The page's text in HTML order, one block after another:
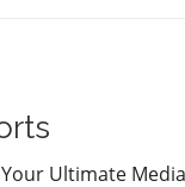
a young athlete to
what’s even more
than the
Ultimate Media